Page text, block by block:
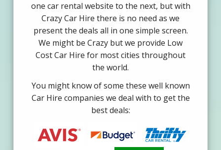
one car rental website to the next, but with
Crazy Car Hire there is no need as we
present the deals all in one simple screen.
We might be Crazy but we provide Low
Cost Car Hire for most cities throughout
the world.
You might know of some these well known
Car Hire companies we deal with to get the
best deals: